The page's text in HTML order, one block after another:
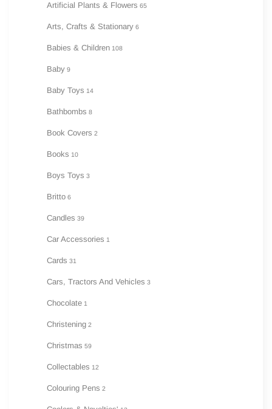
Artificial Plants & Flowers 65
Arts, Crafts & Stationary 6
Babies & Children 108
Baby 9
Baby Toys 14
Bathbombs 8
Book Covers 2
Books 10
Boys Toys 3
Britto 6
Candles 39
Car Accessories 1
Cards 31
Cars, Tractors And Vehicles 3
Chocolate 1
Christening 2
Christmas 59
Collectables 12
Colouring Pens 2